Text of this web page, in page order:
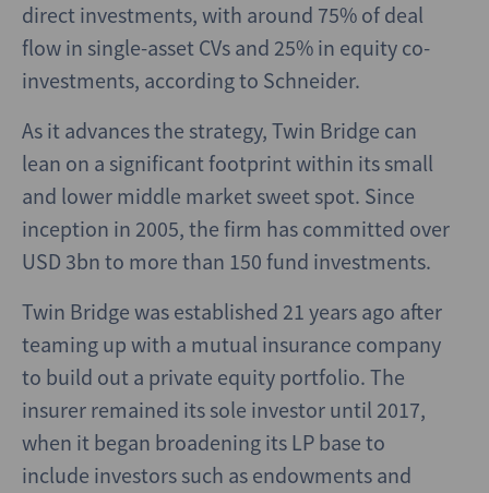
direct investments, with around 75% of deal
flow in single-asset CVs and 25% in equity co-
investments, according to Schneider.
As it advances the strategy, Twin Bridge can
lean on a significant footprint within its small
and lower middle market sweet spot. Since
inception in 2005, the firm has committed over
USD 3bn to more than 150 fund investments.
Twin Bridge was established 21 years ago after
teaming up with a mutual insurance company
to build out a private equity portfolio. The
insurer remained its sole investor until 2017,
when it began broadening its LP base to
include investors such as endowments and